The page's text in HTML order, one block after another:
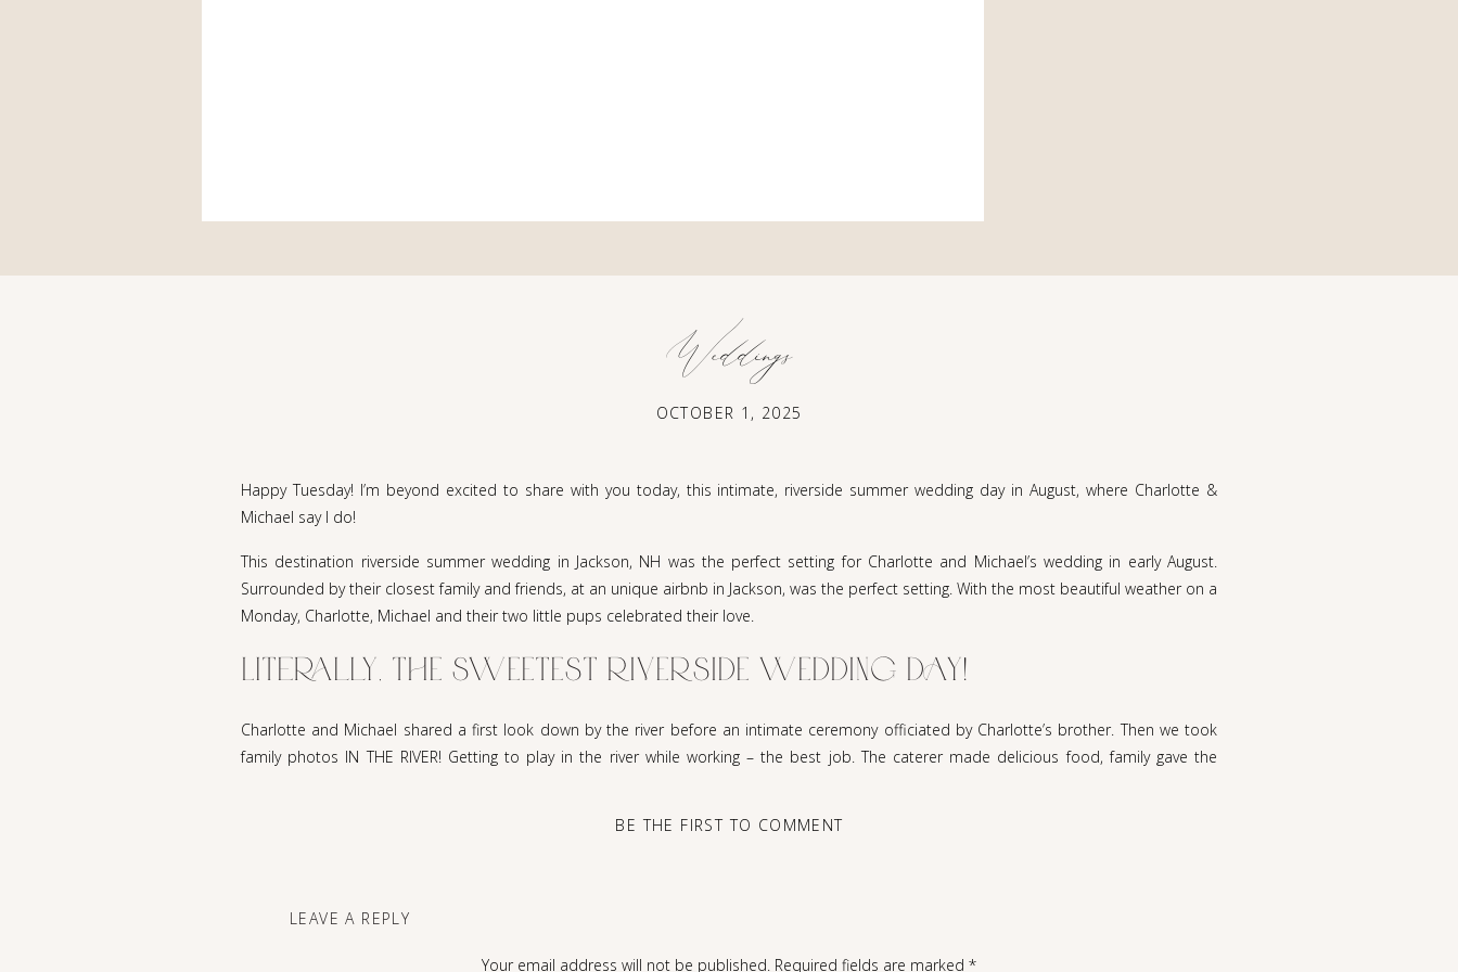
Happy Tuesday! I’m beyond excited to share with you today, this intimate, riverside summer wedding day in August, where Charlotte &
Michael say I do!
This destination riverside summer wedding in Jackson, NH was the perfect setting for Charlotte and Michael’s wedding in early August.
Surrounded by their closest family and friends, at an unique airbnb in Jackson, was the perfect setting. With the most beautiful weather on a
Monday, Charlotte, Michael and their two little pups celebrated their love.
Literally, THE SWEETEST RIVERSIDE WEDDING DAY!
Charlotte and Michael shared a first look down by the river before an intimate ceremony officiated by Charlotte’s brother. Then we took
family photos IN THE RIVER! Getting to play in the river while working – the best job. The caterer made delicious food, family gave the
People may think this was a crazy idea of having a destination on a Monday in August but it couldn’t have been more perfect. I loved that
CA, and the neighbor boy Michael befriended Charlotte. Each summer Charlotte would visit and their friendship grew. Until Charlotte turned
OCTOBER 1, 2025
Weddings
BE THE FIRST TO COMMENT
LEAVE A REPLY
Your email address will not be published. Required fields are marked *